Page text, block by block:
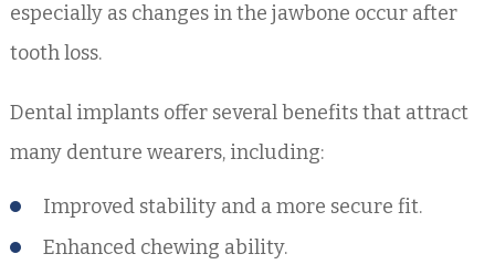
especially as changes in the jawbone occur after
tooth loss.
Dental implants offer several benefits that attract
many denture wearers, including:
Improved stability and a more secure fit.
Enhanced chewing ability.